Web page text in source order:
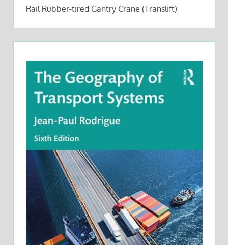
Rail Rubber-tired Gantry Crane (Translift)